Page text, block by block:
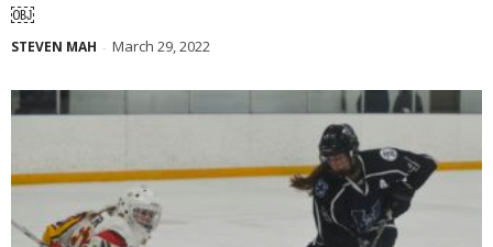
￼
STEVEN MAH - March 29, 2022